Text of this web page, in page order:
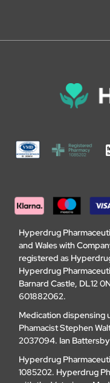
Hyperdrug
and Wales with
registered as
Hyperdrug
Barnard Castle, DL12
601882062.
Medication dispensing
Phamacist Stephen
2037094. Ian
Hyperdrug
1085202. Hyperdrug